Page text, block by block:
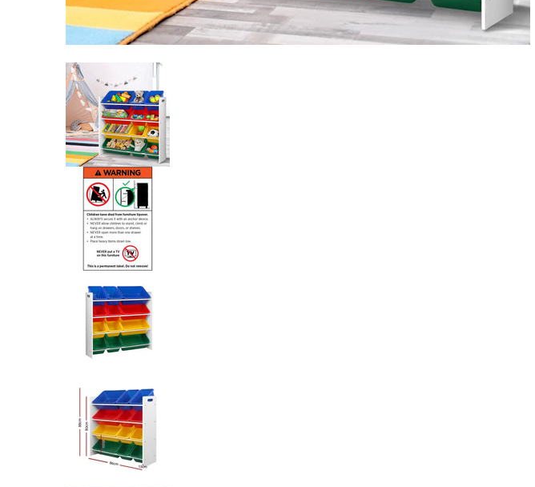
Keezi Kids Toy Box 12 Bins Bookshelf Organiser Children Storage Rack media thumbnails